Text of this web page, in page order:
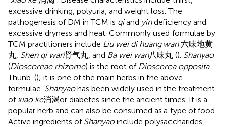
excessive drinking, polyuria, and weight loss. The
pathogenesis of DM in TCM is qiand yindeficiency and
excessive dryness and heat. Commonly used formulae by
TCM practitioners include Liu wei di huang wan六味地黄
丸, Shen qi wan肾气丸, and Ba wei wan八味丸 (). Shanyao
(Dioscoreae rhizome) is the root of Dioscorea opposita
Thunb. (); it is one of the main herbs in the above
formulae. Shanyaohas been widely used in the treatment
of xiao ke消渴or diabetes since the ancient times. It is a
popular herb and can also be consumed as a type of food.
Active ingredients of Shanyaoinclude polysaccharides,